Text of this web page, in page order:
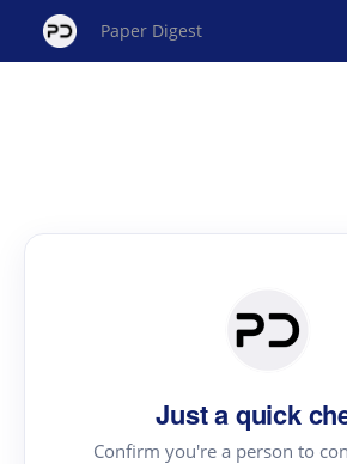
Paper Digest
Just a quick
Confirm you're a person to